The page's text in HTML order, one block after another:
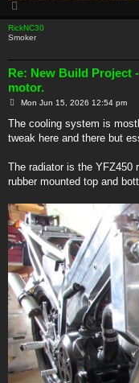
p
RickNC30
Smoker
Re: New Build Project
motor.
P
s
Mon Jun 15, 2026 12:54 pm
The cooling system is
tweak here and there but
The radiator is the YFZ450
rubber mounted top and